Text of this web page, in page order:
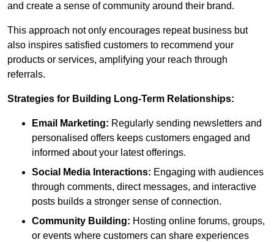
and create a sense of community around their brand.
This approach not only encourages repeat business but
also inspires satisfied customers to recommend your
products or services, amplifying your reach through
referrals.
Strategies for Building Long-Term Relationships:
Email Marketing: Regularly sending newsletters and
personalised offers keeps customers engaged and
informed about your latest offerings.
Social Media Interactions: Engaging with audiences
through comments, direct messages, and interactive
posts builds a stronger sense of connection.
Community Building: Hosting online forums, groups,
or events where customers can share experiences